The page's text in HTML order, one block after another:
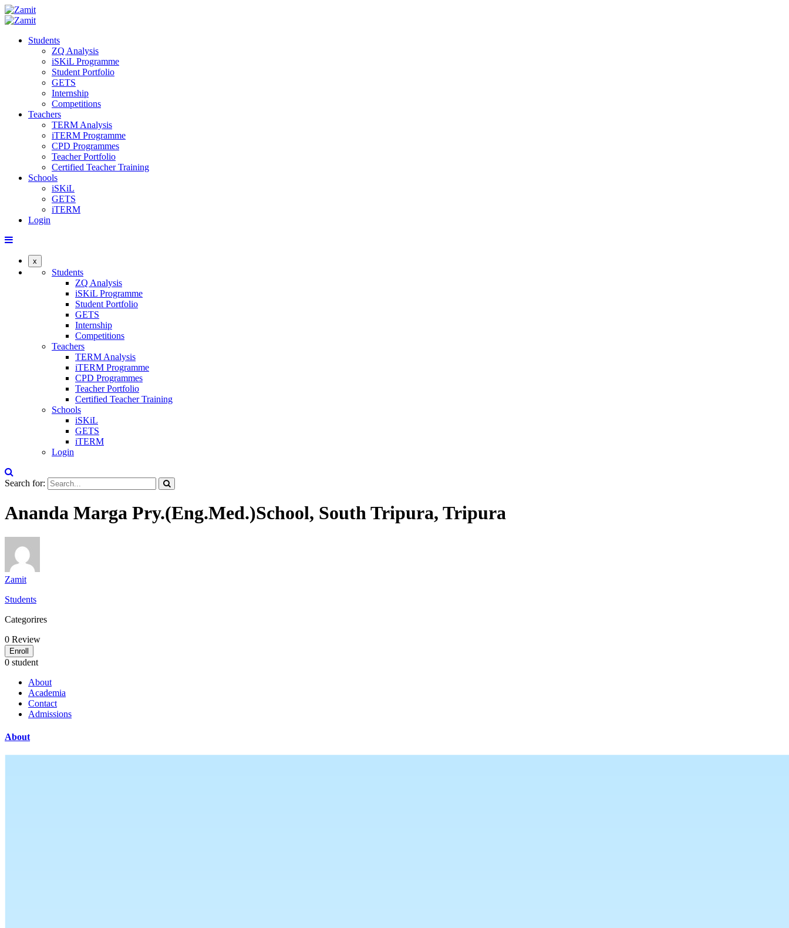
Students
ZQ Analysis
iSKiL Programme
Student Portfolio
GETS
Internship
Competitions
Teachers
TERM Analysis
iTERM Programme
CPD Programmes
Teacher Portfolio
Certified Teacher Training
Schools
iSKiL
GETS
iTERM
Login
x
Students
ZQ Analysis
iSKiL Programme
Student Portfolio
GETS
Internship
Competitions
Teachers
TERM Analysis
iTERM Programme
CPD Programmes
Teacher Portfolio
Certified Teacher Training
Schools
iSKiL
GETS
iTERM
Login
Search for:
Ananda Marga Pry.(Eng.Med.)School, South Tripura, Tripura
Zamit
Students
Categorires
0 Review
Enroll
0 student
About
Academia
Contact
Admissions
About